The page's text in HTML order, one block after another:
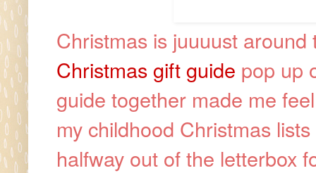
Christmas is juuuust
Christmas gift guide pop up
guide together made me
my childhood Christmas
halfway out of the letterbox